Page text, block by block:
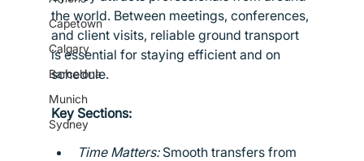
Capetown
Calgary
Barcelona
Munich
Sydney
the world. Between meetings, conferences,
and client visits, reliable ground transport
is essential for staying efficient and on
schedule.
Key Sections:
Time Matters: Smooth transfers from